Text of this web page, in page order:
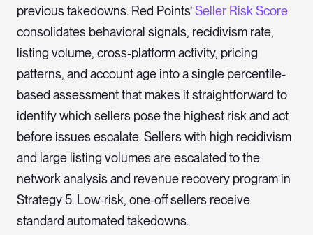
previous takedowns. Red Points’Seller Risk Score
consolidates behavioral signals, recidivism rate,
listing volume, cross-platform activity, pricing
patterns, and account age into a single percentile-
based assessment that makes it straightforward to
identify which sellers pose the highest risk and act
before issues escalate. Sellers with high recidivism
and large listing volumes are escalated to the
network analysis and revenue recovery program in
Strategy 5. Low-risk, one-off sellers receive
standard automated takedowns.